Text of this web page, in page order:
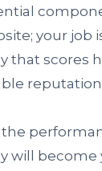
your job
that scores
will become